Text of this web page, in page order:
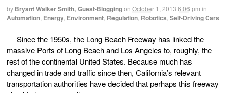
by Bryant Walker Smith, Guest-Bloggingon October 1, 2013 6:06 pm in
Automation Energy Environment Regulation Robotics Self-Driving Cars
Since the 1950s, the Long Beach Freeway has linked the
massive Ports of Long Beach and Los Angeles to, roughly, the
rest of the continental United States. Because much has
changed in trade and traffic since then, California’s relevant
transportation authorities have decided that perhaps this freeway